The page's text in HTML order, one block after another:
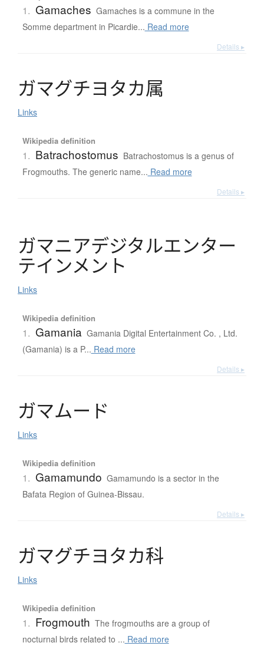
1. Gamaches Gamaches is a commune in the
Somme department in Picardie... Read more
Details ▸
ガマグチヨタカ属
Links
Wikipedia definition
1. Batrachostomus Batrachostomus is a genus of
Frogmouths. The generic name... Read more
Details ▸
ガマニアデジタルエンター
テインメン ト
Links
Wikipedia definition
1. Gamania Gamania Digital Entertainment Co. , Ltd.
(Gamania) is a P... Read more
Details ▸
ガマムー ド
Links
Wikipedia definition
1. Gamamundo Gamamundo is a sector in the
Bafata Region of Guinea-Bissau.
Details ▸
ガマグチヨタカ科
Links
Wikipedia definition
1. Frogmouth The frogmouths are a group of
nocturnal birds related to ... Read more